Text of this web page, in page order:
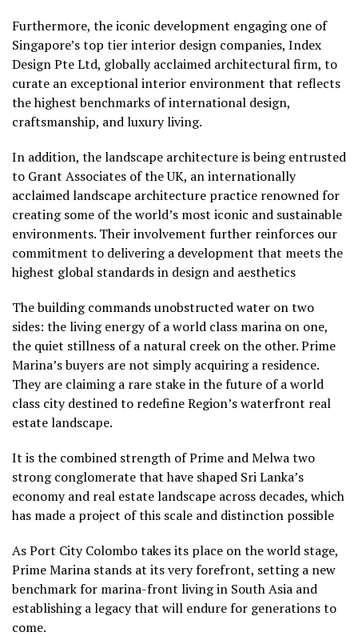
Furthermore, the iconic development engaging one of
Singapore’s top tier interior design companies, Index
Design Pte Ltd, globally acclaimed architectural firm, to
curate an exceptional interior environment that reflects
the highest benchmarks of international design,
craftsmanship, and luxury living.
In addition, the landscape architecture is being entrusted
to Grant Associates of the UK, an internationally
acclaimed landscape architecture practice renowned for
creating some of the world’s most iconic and sustainable
environments. Their involvement further reinforces our
commitment to delivering a development that meets the
highest global standards in design and aesthetics
The building commands unobstructed water on two
sides: the living energy of a world class marina on one,
the quiet stillness of a natural creek on the other. Prime
Marina’s buyers are not simply acquiring a residence.
They are claiming a rare stake in the future of a world
class city destined to redefine Region’s waterfront real
estate landscape.
It is the combined strength of Prime and Melwa two
strong conglomerate that have shaped Sri Lanka’s
economy and real estate landscape across decades, which
has made a project of this scale and distinction possible
As Port City Colombo takes its place on the world stage,
Prime Marina stands at its very forefront, setting a new
benchmark for marina-front living in South Asia and
establishing a legacy that will endure for generations to
come.